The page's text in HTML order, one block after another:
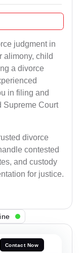
judgment in
alimony, child
a divorce
in filing and
Supreme Court
divorce
contested
and custody
for justice.
Contact Now